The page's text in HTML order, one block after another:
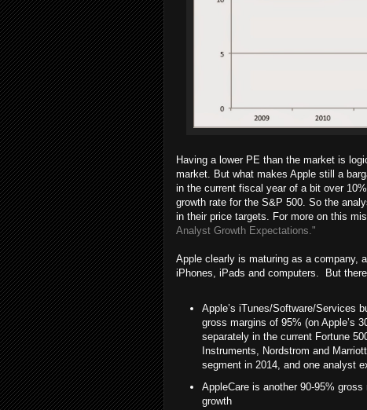
Having a lower PE than the market is
market. But what makes Apple still a
in the current fiscal year of a bit over
growth rate for the S&P 500. So the
in their price targets. For more on this
Analyst Growth Expectations."
Apple clearly is maturing as a company,
iPhones, iPads and computers. But
Apple’s iTunes/Software/Services
gross margins of 95% (on Apple’s
separately in the current Fortune
Instruments, Nordstrom and
segment in 2014, and one analyst
AppleCare is another 90-95%
growth